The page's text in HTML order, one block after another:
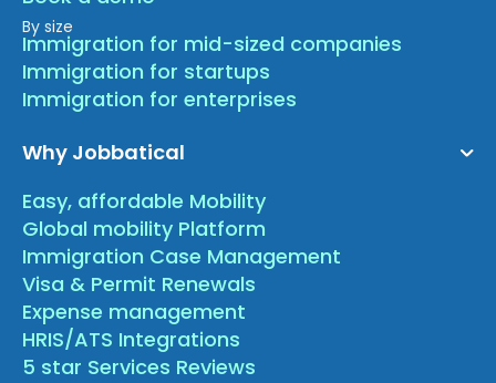
By size
Immigration for mid-sized companies
Immigration for startups
Immigration for enterprises
Why Jobbatical
Easy, affordable Mobility
Global mobility Platform
Immigration Case Management
Visa & Permit Renewals
Expense management
HRIS/ATS Integrations
5 star Services Reviews